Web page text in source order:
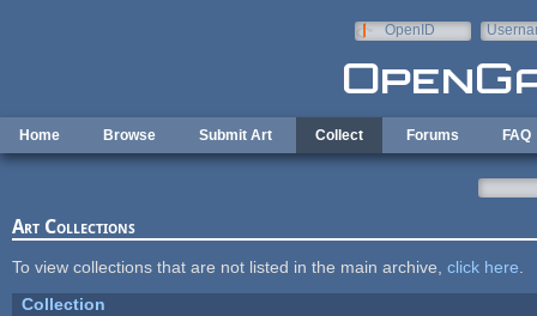
OpenID
Home Browse Submit Art Collect Forums FAQ
Art Collections
To view collections that are not listed in the main archive, click here
Collection